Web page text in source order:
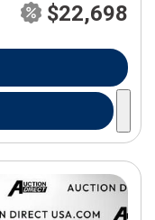
$22,698